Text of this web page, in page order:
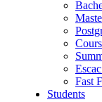
Fast
Students